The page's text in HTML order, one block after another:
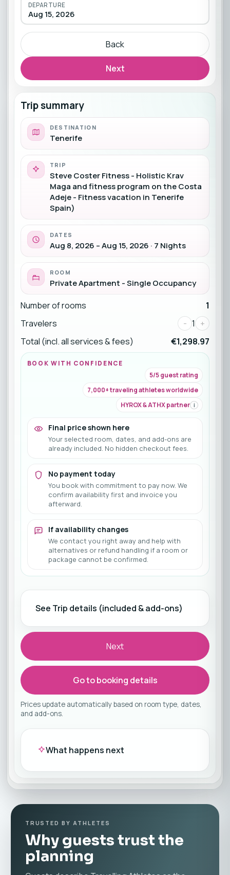
DEPARTURE
Aug 15, 2026
Back
Next
Trip summary
DESTINATION
Tenerife
TRIP
Steve Coster Fitness - Holistic Krav
Maga and fitness program on the Costa
Adeje - Fitness vacation in Tenerife
Spain)
DATES
Aug 8, 2026 – Aug 15, 2026 · 7 Nights
ROOM
Private Apartment - Single Occupancy
Number of rooms
1
Travelers
- 1 +
Total (incl. all services & fees)
€1,298.97
BOOK WITH CONFIDENCE
5/5 guest rating
7,000+ traveling athletes worldwide
HYROX & ATHX partner i
Final price shown here
Your selected room, dates, and add-ons are
already included. No hidden checkout fees.
No payment today
You book with commitment to pay now. We
confirm availability first and invoice you
afterward.
If availability changes
We contact you right away and help with
alternatives or refund handling if a room or
package cannot be confirmed.
See Trip details (included & add-ons)
Next
Go to booking details
Prices update automatically based on room type, dates,
and add-ons.
What happens next
TRUSTED BY ATHLETES
Why guests trust the
planning